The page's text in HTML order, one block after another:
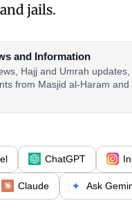
jails.
and Information
Hajj and Umrah updates,
from Masjid al-Haram and
ChatGPT
Claude Ask